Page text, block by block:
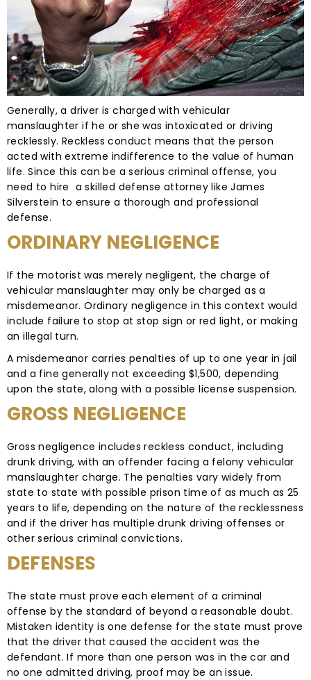
Generally, a driver is charged with vehicular
manslaughter if he or she was intoxicated or driving
recklessly. Reckless conduct means that the person
acted with extreme indifference to the value of human
life. Since this can be a serious criminal offense, you
need to hire a skilled defense attorney like James
Silverstein to ensure a thorough and professional
defense.
ORDINARY NEGLIGENCE
If the motorist was merely negligent, the charge of
vehicular manslaughter may only be charged as a
misdemeanor. Ordinary negligence in this context would
include failure to stop at stop sign or red light, or making
an illegal turn.
A misdemeanor carries penalties of up to one year in jail
and a fine generally not exceeding $1,500, depending
upon the state, along with a possible license suspension.
GROSS NEGLIGENCE
Gross negligence includes reckless conduct, including
drunk driving, with an offender facing a felony vehicular
manslaughter charge. The penalties vary widely from
state to state with possible prison time of as much as 25
years to life, depending on the nature of the recklessness
and if the driver has multiple drunk driving offenses or
other serious criminal convictions.
DEFENSES
The state must prove each element of a criminal
offense by the standard of beyond a reasonable doubt.
Mistaken identity is one defense for the state must prove
that the driver that caused the accident was the
defendant. If more than one person was in the car and
no one admitted driving, proof may be an issue.